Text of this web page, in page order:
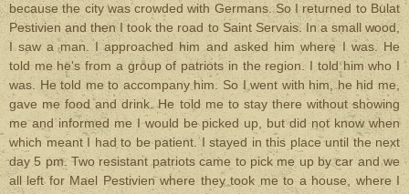
because the city was crowded with Germans. So I returned to Bulat
Pestivien and then I took the road to Saint Servais. In a small wood,
I saw a man. I approached him and asked him where I was. He
told me he's from a group of patriots in the region. I told him who I
was. He told me to accompany him. So I went with him, he hid me,
gave me food and drink. He told me to stay there without showing
me and informed me I would be picked up, but did not know when
which meant I had to be patient. I stayed in this place until the next
day 5 pm. Two resistant patriots came to pick me up by car and we
all left for Mael Pestivien where they took me to a house, where I